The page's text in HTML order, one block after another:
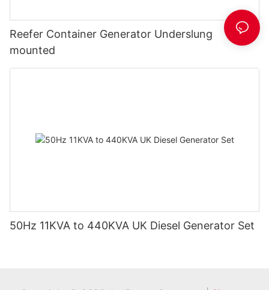
Reefer Container Generator Underslung
mounted
50Hz 11KVA to 440KVA UK Diesel Generator Set